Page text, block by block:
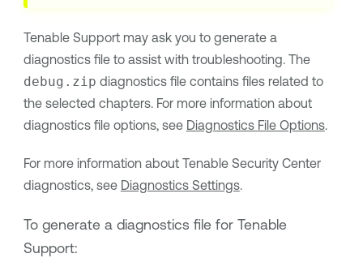
Tenable Supportmay ask you to generate a
diagnostics file to assist with troubleshooting. The
debug.zip diagnostics file contains files related to
the selected chapters. For more information about
diagnostics file options, see Diagnostics File Options.
For more information about Tenable Security Center
diagnostics, see Diagnostics Settings.
To generate a diagnostics file for Tenable
Support: